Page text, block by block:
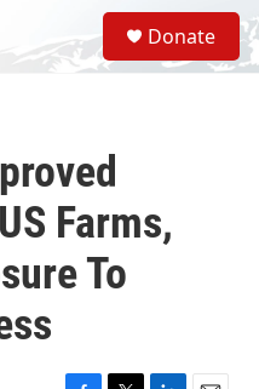
S
e
a
Donate
Farms,
To